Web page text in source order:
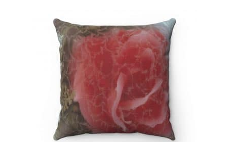
options
may
be
chosen
on
the
product
page